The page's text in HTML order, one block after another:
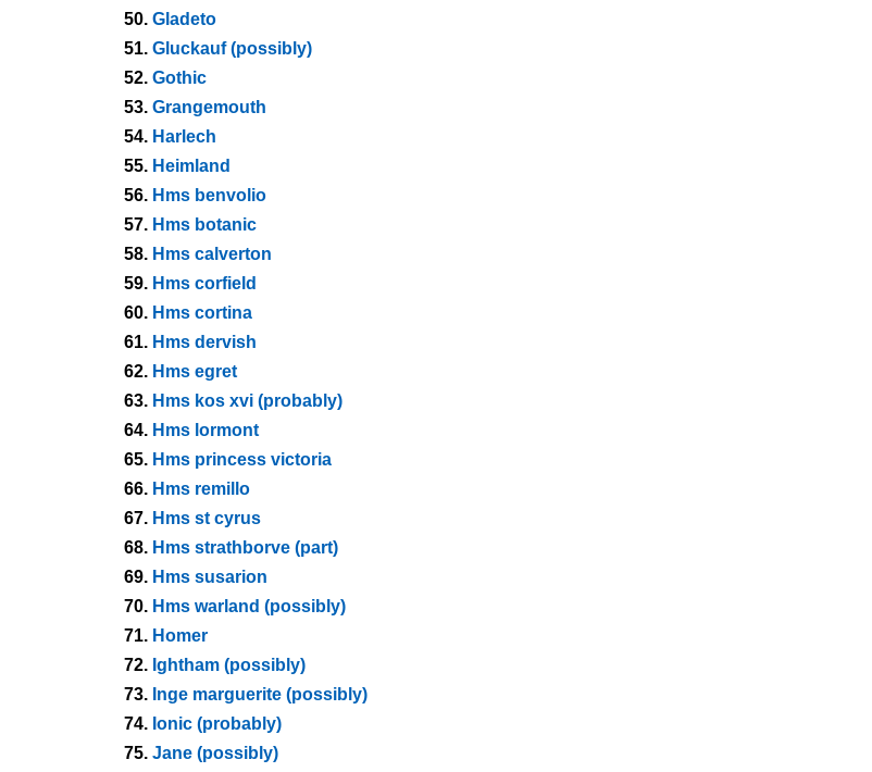
50. Gladeto
51. Gluckauf (possibly)
52. Gothic
53. Grangemouth
54. Harlech
55. Heimland
56. Hms benvolio
57. Hms botanic
58. Hms calverton
59. Hms corfield
60. Hms cortina
61. Hms dervish
62. Hms egret
63. Hms kos xvi (probably)
64. Hms lormont
65. Hms princess victoria
66. Hms remillo
67. Hms st cyrus
68. Hms strathborve (part)
69. Hms susarion
70. Hms warland (possibly)
71. Homer
72. Ightham (possibly)
73. Inge marguerite (possibly)
74. Ionic (probably)
75. Jane (possibly)